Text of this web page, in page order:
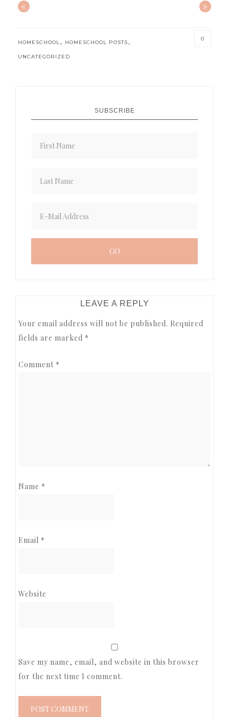
« »
HOMESCHOOL, HOMESCHOOL POSTS,
UNCATEGORIZED
0
SUBSCRIBE
INTERACTIONS
LEAVE A REPLY
Your email address will not be published. Required
fields are marked *
Comment *
Name *
Email *
Website
Save my name, email, and website in this browser
for the next time I comment.